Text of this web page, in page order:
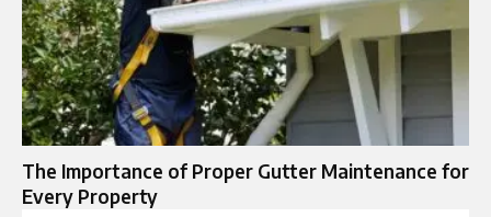
The Importance of Proper Gutter Maintenance for
Every Property